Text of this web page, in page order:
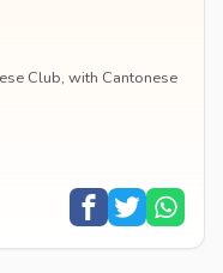
Club, with Cantonese